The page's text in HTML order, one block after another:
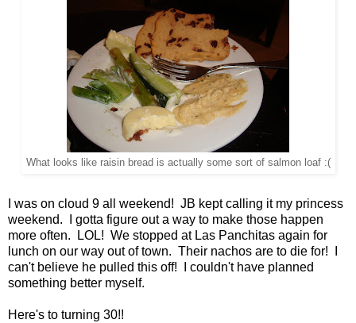
What looks like raisin bread is actually some sort of salmon loaf :(
I was on cloud 9 all weekend! JB kept calling it my princess
weekend. I gotta figure out a way to make those happen
more often. LOL! We stopped at Las Panchitas again for
lunch on our way out of town. Their nachos are to die for! I
can't believe he pulled this off! I couldn't have planned
something better myself.
Here's to turning 30!!